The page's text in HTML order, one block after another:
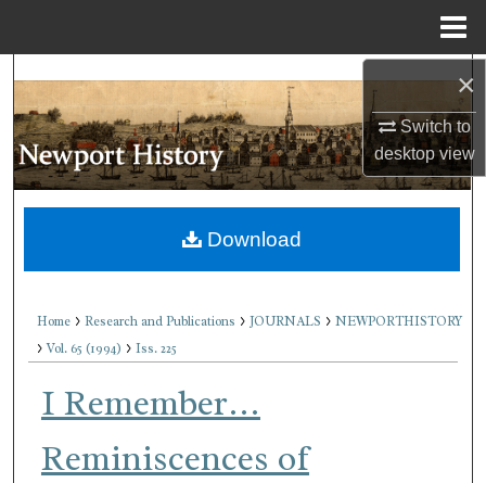
×
Switch to
desktopview
Search
Browse Collections
My Account
About
Home > Research and Publications > JOURNALS > NEWPORTHISTORY
> Vol. 65 (1994) > Iss. 225
I Remember…
Reminiscences of
Download